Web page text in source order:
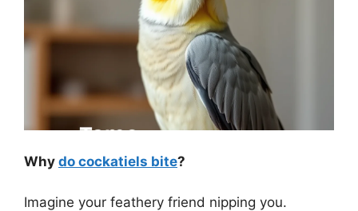
Why do cockatiels bite?
Imagine your feathery friend nipping you.